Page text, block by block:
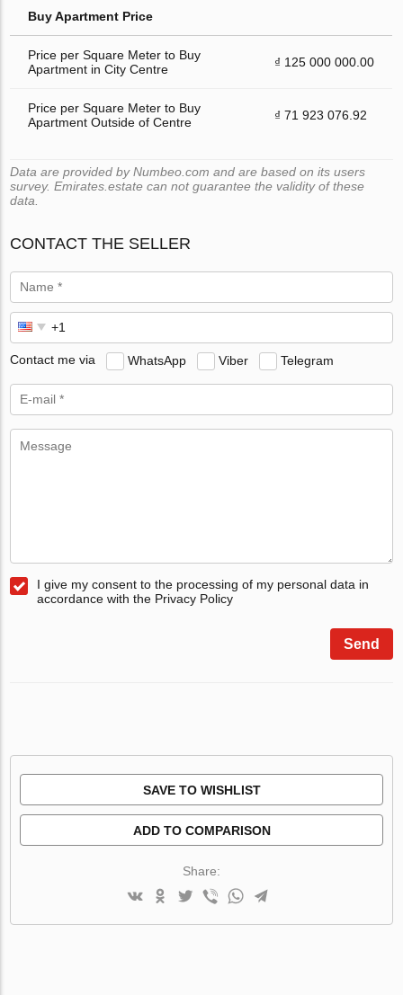
Buy Apartment Price
Price per Square Meter to Buy
Apartment in City Centre
₫ 125 000 000.00
Price per Square Meter to Buy
Apartment Outside of Centre
₫ 71 923 076.92
Data are provided by Numbeo.com and are based on its users
survey. Emirates.estate can not guarantee the validity of these
data.
CONTACT THE SELLER
Contact me via WhatsApp Viber Telegram
I give my consent to the processing of my personal data in
accordance with the Privacy Policy
Send
SAVE TO WISHLIST
ADD TO COMPARISON
Share: